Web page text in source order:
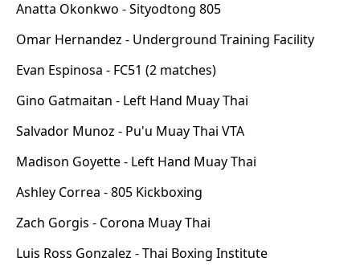
Anatta Okonkwo - Sityodtong 805
Omar Hernandez - Underground Training Facility
Evan Espinosa - FC51 (2 matches)
Gino Gatmaitan - Left Hand Muay Thai
Salvador Munoz - Pu'u Muay Thai VTA
Madison Goyette - Left Hand Muay Thai
Ashley Correa - 805 Kickboxing
Zach Gorgis - Corona Muay Thai
Luis Ross Gonzalez - Thai Boxing Institute